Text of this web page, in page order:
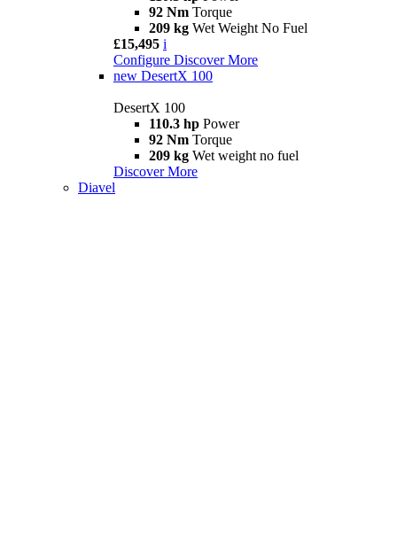
92 Nm Torque
209 kg Wet Weight No Fuel
£15,495 i
Configure Discover More
new DesertX 100
DesertX 100
110.3 hp Power
92 Nm Torque
209 kg Wet weight no fuel
Discover More
Diavel